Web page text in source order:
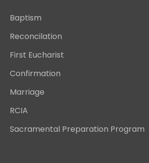
Baptism
Reconcilation
First Eucharist
Confirmation
Marriage
RCIA
Sacramental Preparation Program